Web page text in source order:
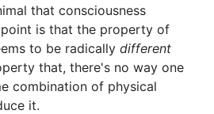
that consciousness
is that the property of
to be radically different
that, there's no way one
combination of physical
it.